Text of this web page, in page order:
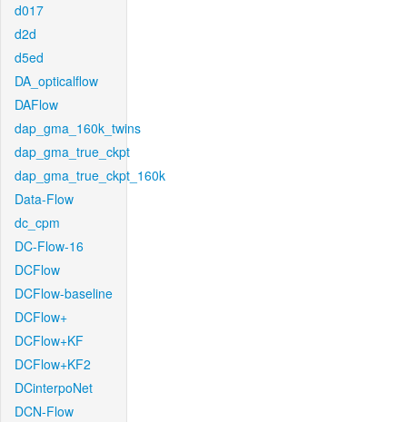
d017
d2d
d5ed
DA_opticalflow
DAFlow
dap_gma_160k_twins
dap_gma_true_ckpt
dap_gma_true_ckpt_160k
Data-Flow
dc_cpm
DC-Flow-16
DCFlow
DCFlow-baseline
DCFlow+
DCFlow+KF
DCFlow+KF2
DCinterpoNet
DCN-Flow